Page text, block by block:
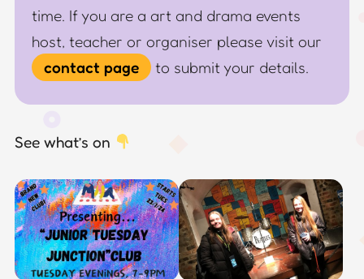
time. If you are a art and drama events
host, teacher or organiser please visit our
contact page
to submit your details.
See what’s on